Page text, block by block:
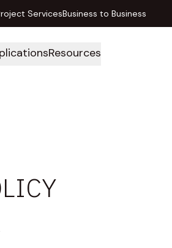
ServicesBusiness to Business
Resources